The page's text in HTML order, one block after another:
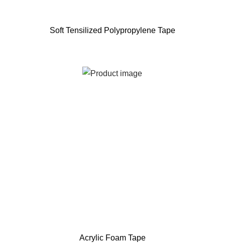
Soft Tensilized Polypropylene Tape
Acrylic Foam Tape